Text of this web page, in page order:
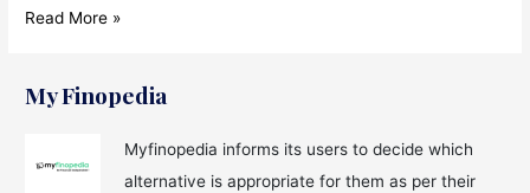
Why
Invest
Money
Arbitrage
Read More »
My Finopedia
Myfinopedia informs its users to decide which
alternative is appropriate for them as per their